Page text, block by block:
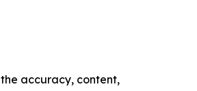
accuracy, content,